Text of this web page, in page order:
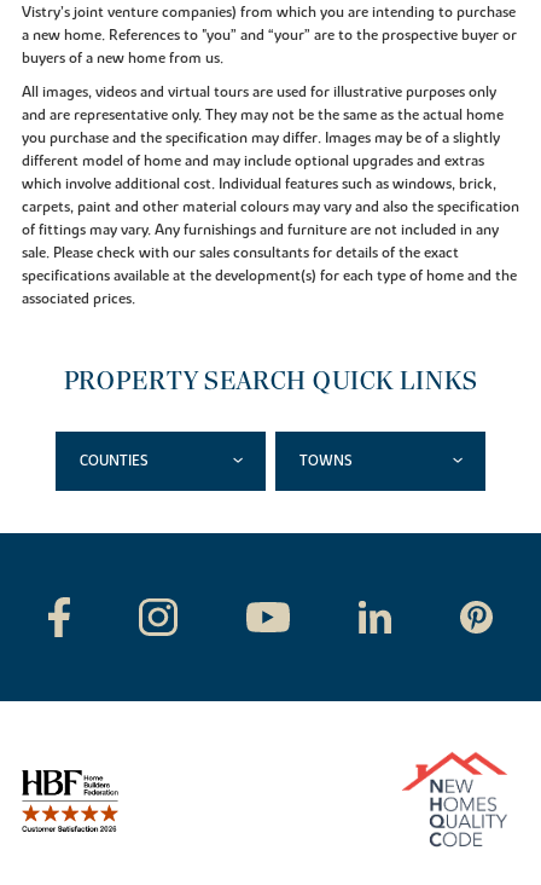
Vistry’s joint venture companies) from which you are intending to purchase
a new home. References to "you” and “your” are to the prospective buyer or
buyers of a new home from us.
All images, videos and virtual tours are used for illustrative purposes only
and are representative only. They may not be the same as the actual home
you purchase and the specification may differ. Images may be of a slightly
different model of home and may include optional upgrades and extras
which involve additional cost. Individual features such as windows, brick,
carpets, paint and other material colours may vary and also the specification
of fittings may vary. Any furnishings and furniture are not included in any
sale. Please check with our sales consultants for details of the exact
specifications available at the development(s) for each type of home and the
associated prices.
PROPERTY SEARCH QUICK LINKS
COUNTIES TOWNS